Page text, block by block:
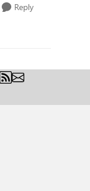
Reply